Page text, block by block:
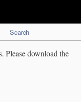
Search
Please download the